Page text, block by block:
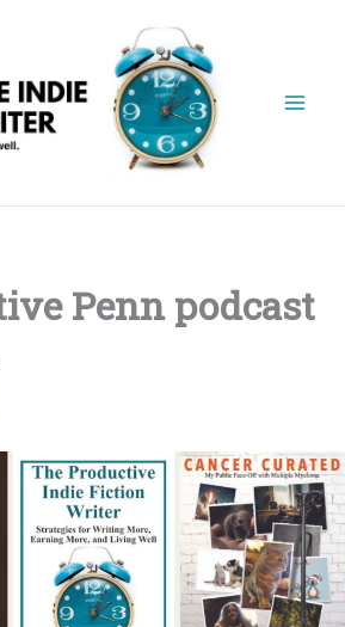
Penn podcast